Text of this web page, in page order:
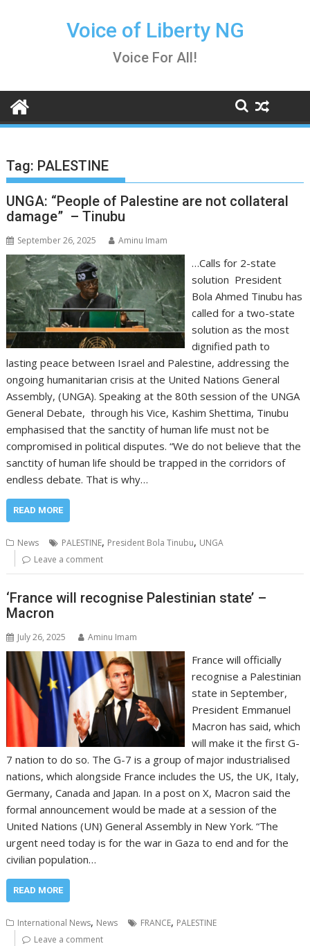
Voice of Liberty NG
Voice For All!
Tag: PALESTINE
UNGA: “People of Palestine are not collateral
damage” – Tinubu
September 26, 2025 Aminu Imam
…Calls for 2-state
solution President
Bola Ahmed Tinubu has
called for a two-state
solution as the most
dignified path to
lasting peace between Israel and Palestine, addressing the
ongoing humanitarian crisis at the United Nations General
Assembly, (UNGA). Speaking at the 80th session of the UNGA
General Debate, through his Vice, Kashim Shettima, Tinubu
emphasised that the sanctity of human life must not be
compromised in political disputes. “We do not believe that the
sanctity of human life should be trapped in the corridors of
endless debate. That is why…
READ MORE
News PALESTINE, President Bola Tinubu, UNGA
Leave a comment
‘France will recognise Palestinian state’ –
Macron
July 26, 2025 Aminu Imam
France will officially
recognise a Palestinian
state in September,
President Emmanuel
Macron has said, which
will make it the first G-
7 nation to do so. The G-7 is a group of major industrialised
nations, which alongside France includes the US, the UK, Italy,
Germany, Canada and Japan. In a post on X, Macron said the
formal announcement would be made at a session of the
United Nations (UN) General Assembly in New York. “The
urgent need today is for the war in Gaza to end and for the
civilian population…
READ MORE
International News, News FRANCE, PALESTINE
Leave a comment